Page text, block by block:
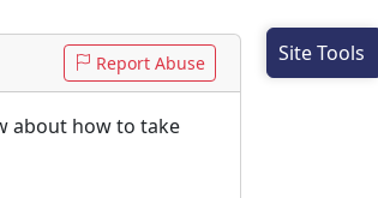
Report Abuse
about how to take
Site Tools